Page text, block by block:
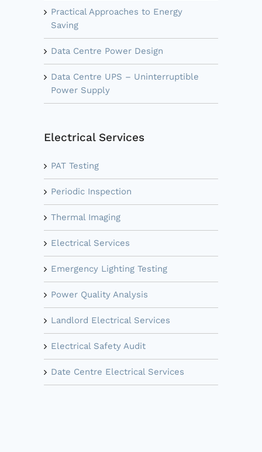
Practical Approaches to Energy
Saving
Data Centre Power Design
Data Centre UPS – Uninterruptible
Power Supply
Electrical Services
PAT Testing
Periodic Inspection
Thermal Imaging
Electrical Services
Emergency Lighting Testing
Power Quality Analysis
Landlord Electrical Services
Electrical Safety Audit
Date Centre Electrical Services